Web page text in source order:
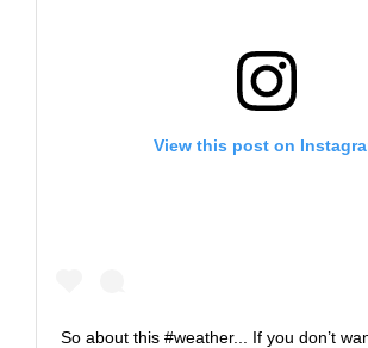
View this post on
So about this #weather... If you don’t